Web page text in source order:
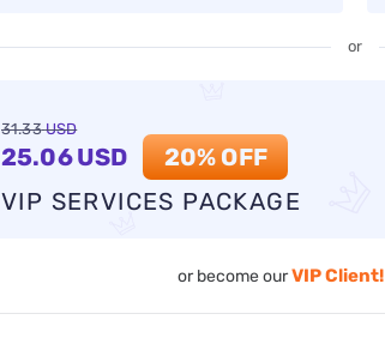
or
31.33 USD
25.06USD
20% OFF
VIP SERVICES PACKAGE
or become ourVIP Client!